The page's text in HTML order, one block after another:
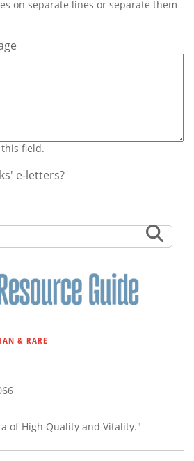
on separate lines or separate them
field.
e-letters?
& RARE
of High Quality and Vitality."